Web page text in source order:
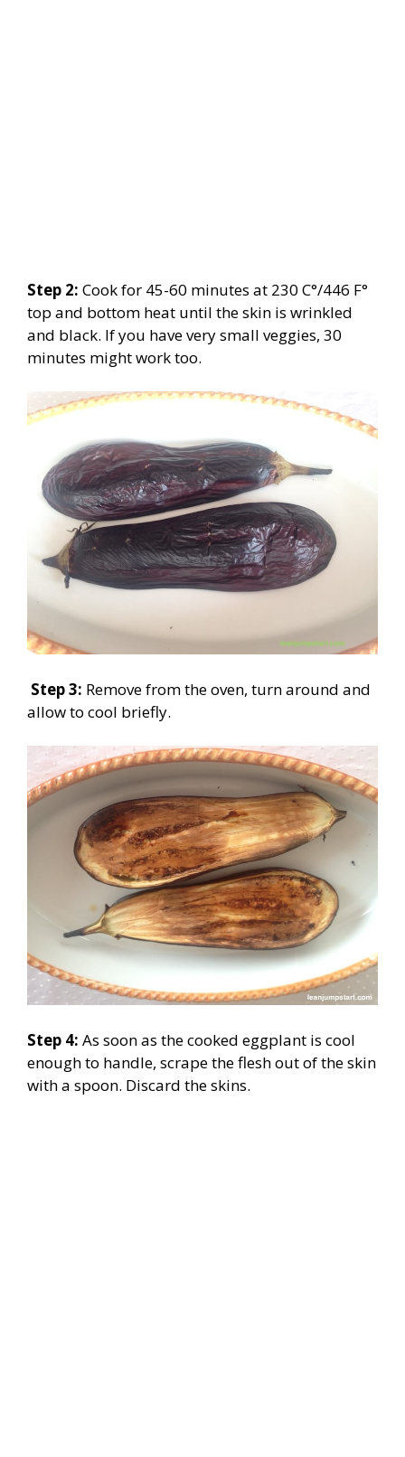
Step 2: Cook for 45-60 minutes at 230 C°/446 F°
top and bottom heat until the skin is wrinkled
and black. If you have very small veggies, 30
minutes might work too.
Step 3: Remove from the oven, turn around and
allow to cool briefly.
Step 4: As soon as the cooked eggplant is cool
enough to handle, scrape the flesh out of the skin
with a spoon. Discard the skins.